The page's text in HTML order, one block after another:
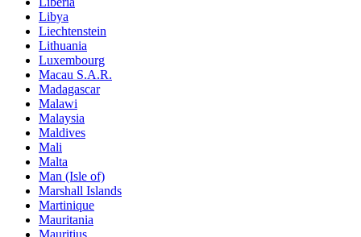
Libya
Liechtenstein
Lithuania
Luxembourg
Macau S.A.R.
Madagascar
Malawi
Malaysia
Maldives
Mali
Malta
Man (Isle of)
Marshall Islands
Martinique
Mauritania
Mauritius